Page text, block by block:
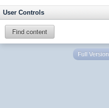
User Controls
Find content
Full Version